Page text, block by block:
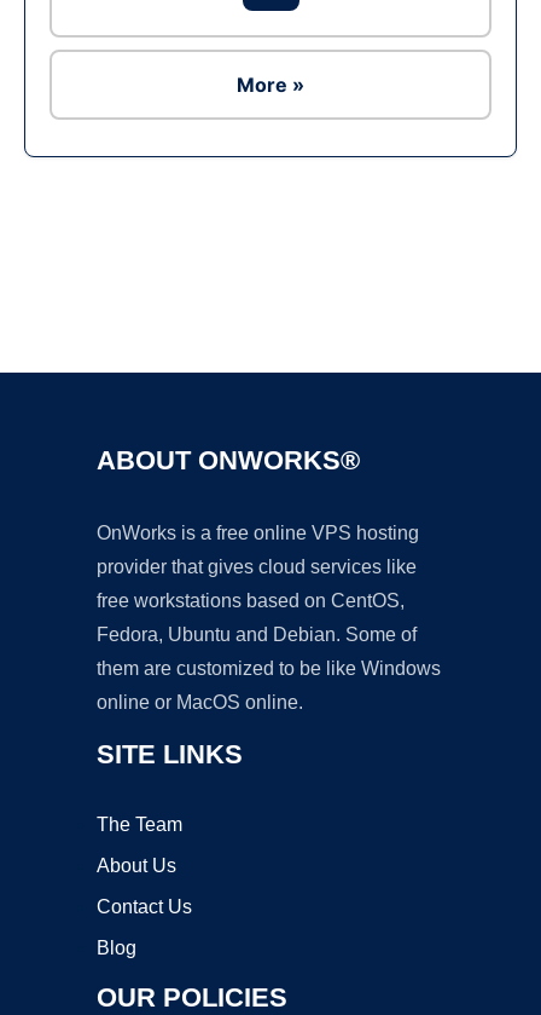
More »
ABOUT ONWORKS®
OnWorks is a free online VPS hosting
provider that gives cloud services like
free workstations based on CentOS,
Fedora, Ubuntu and Debian. Some of
them are customized to be like Windows
online or MacOS online.
SITE LINKS
The Team
About Us
Contact Us
Blog
OUR POLICIES